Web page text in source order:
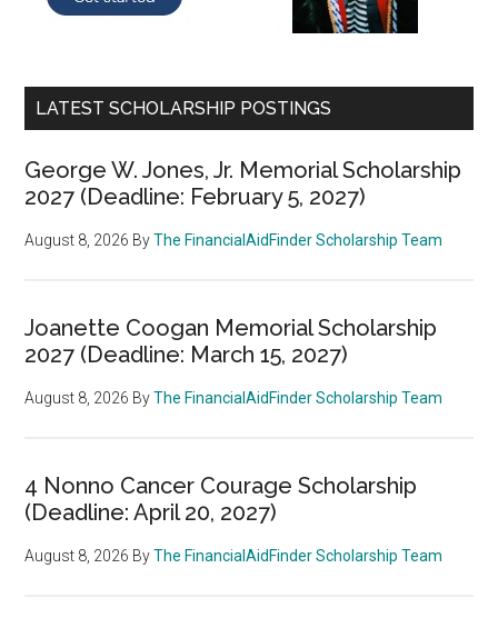
LATEST SCHOLARSHIP POSTINGS
George W. Jones, Jr. Memorial Scholarship
2027 (Deadline: February 5, 2027)
August 8, 2026 ByThe FinancialAidFinder Scholarship Team
Joanette Coogan Memorial Scholarship
2027 (Deadline: March 15, 2027)
August 8, 2026 ByThe FinancialAidFinder Scholarship Team
4 Nonno Cancer Courage Scholarship
(Deadline: April 20, 2027)
August 8, 2026 ByThe FinancialAidFinder Scholarship Team